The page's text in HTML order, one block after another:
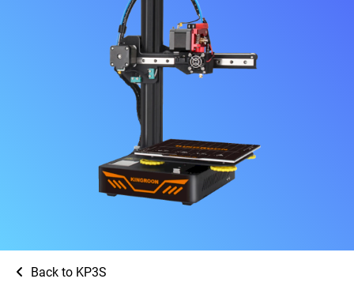
Back to KP3S